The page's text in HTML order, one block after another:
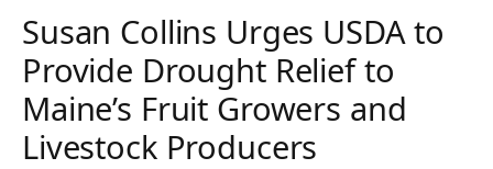
Susan Collins Urges USDA to
Provide Drought Relief to
Maine’s Fruit Growers and
Livestock Producers